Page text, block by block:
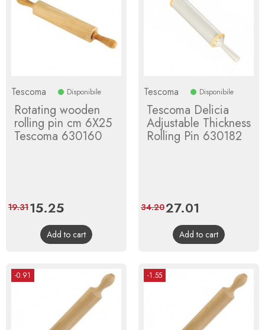
Tescoma Disponibile
Rotating wooden
rolling pin cm 6X25
Tescoma 630160
Price
15.25Regular
price
19.31
Add to cart
Tescoma Disponibile
Tescoma Delicia
Adjustable Thickness
Rolling Pin 630182
Price
27.01
price
34.20
Add to cart
-0.91 -1.55